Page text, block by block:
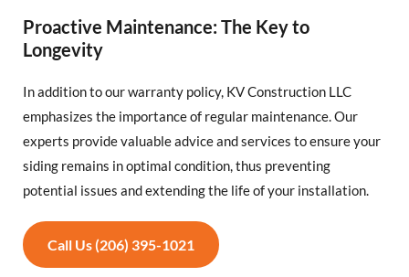
Proactive Maintenance: The Key to
Longevity
In addition to our warranty policy, KV Construction LLC
emphasizes the importance of regular maintenance. Our
experts provide valuable advice and services to ensure your
siding remains in optimal condition, thus preventing
potential issues and extending the life of your installation.
Call Us (206) 395-1021